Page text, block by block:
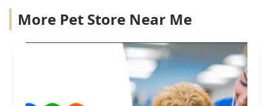
More Pet Store Near Me